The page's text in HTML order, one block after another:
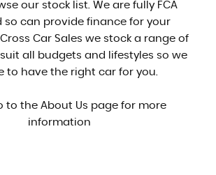
our stock list. We are fully FCA
so can provide finance for your
Car Sales we stock a range of
all budgets and lifestyles so we
to have the right car for you.
to the About Us page for more
information